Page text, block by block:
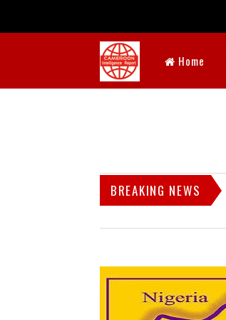
Home
BREAKING NEWS